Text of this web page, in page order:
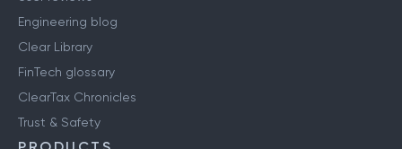
Engineering blog
Clear Library
FinTech glossary
ClearTax Chronicles
Trust & Safety